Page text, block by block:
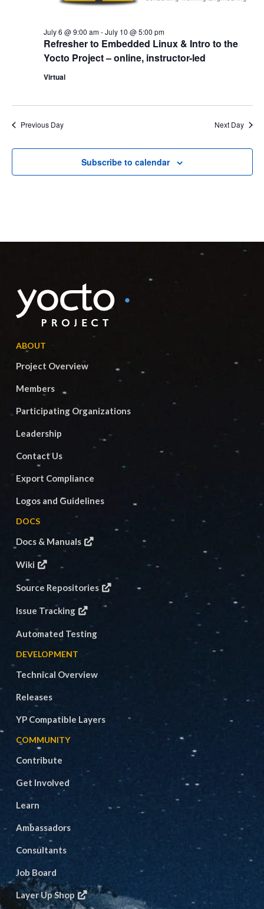
Refresher to Embedded Linux & Intro to the
Yocto Project – online, instructor-led
July 6 @ 9:00 am-July 10 @ 5:00 pm
Virtual
Previous Day Next Day
Subscribe to calendar
ABOUT
Project Overview
Members
Participating Organizations
Leadership
Contact Us
Export Compliance
Logos and Guidelines
DOCS
Docs & Manuals
Wiki
Source Repositories
Issue Tracking
Automated Testing
DEVELOPMENT
Technical Overview
Releases
YP Compatible Layers
COMMUNITY
Contribute
Get Involved
Learn
Ambassadors
Consultants
Job Board
Layer Up Shop